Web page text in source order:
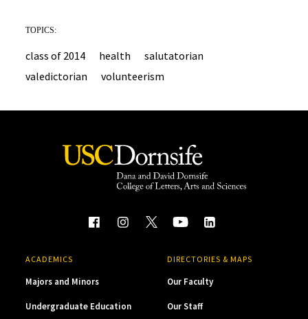
TOPICS:
class of 2014 health
salutatorian
valedictorian
volunteerism
ACADEMICS
Majors and Minors
Undergraduate Education
DIRECTORIES & MAPS
Our Faculty
Our Staff